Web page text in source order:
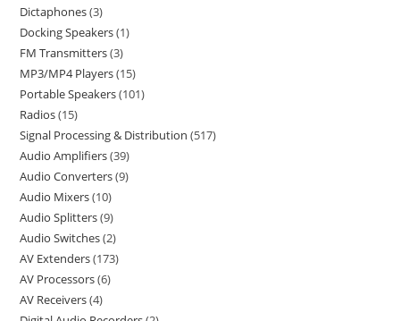
Dictaphones 3
Docking Speakers 1
FM Transmitters 3
MP3/MP4 Players 15
Portable Speakers 101
Radios 15
Signal Processing & Distribution 517
Audio Amplifiers 39
Audio Converters 9
Audio Mixers 10
Audio Splitters 9
Audio Switches 2
AV Extenders 173
AV Processors 6
AV Receivers 4